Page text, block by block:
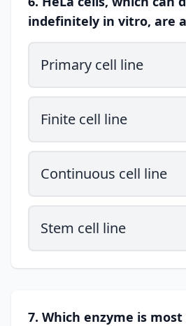
indefinitely in vitro, are
Primary cell line
Finite cell line
Continuous cell line
Stem cell line
7. Which enzyme is